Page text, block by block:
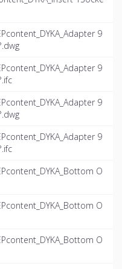
9
9
9
9
O
O
O